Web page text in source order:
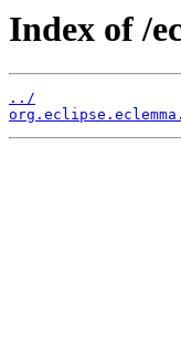
Index of /
../